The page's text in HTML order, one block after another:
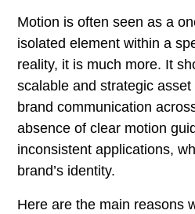
Motion is often seen as a
isolated element within a
reality, it is much more. It
scalable and strategic
brand communication
absence of clear motion
inconsistent applications,
brand’s identity.
Here are the main reasons